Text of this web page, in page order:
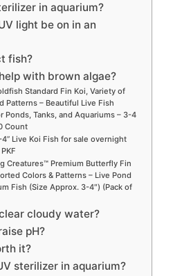
in aquarium?
light be on in an
fish?
with brown algae?
Standard Fin Koi, Variety of
Patterns – Beautiful Live Fish
Ponds, Tanks, and Aquariums – 3-4
Count
4” Live Koi Fish for sale overnight
Creatures™ Premium Butterfly Fin
Colors & Patterns – Live Pond
Fish (Size Approx. 3-4″) (Pack of
cloudy water?
pH?
it?
sterilizer in aquarium?